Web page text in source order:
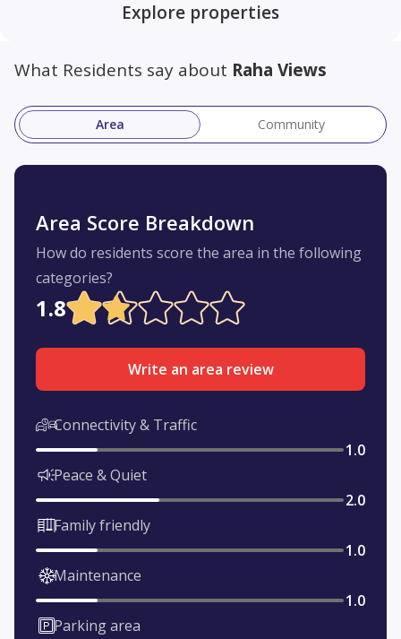
Explore properties
What Residents say about Raha Views
Area Community
Area Score Breakdown
How do residents score the area in the following
categories?
1.8
Write an area review
Connectivity & Traffic
1.0
Peace & Quiet
2.0
Family friendly
1.0
Maintenance
1.0
Parking area